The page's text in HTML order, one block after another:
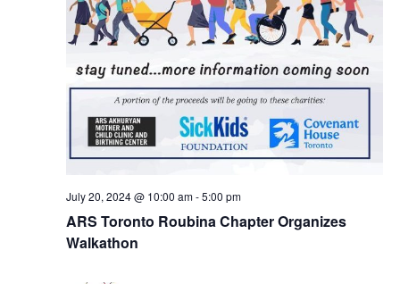
ARS Toronto Roubina Chapter Organizes
Walkathon
July 20, 2024 @ 10:00 am-5:00 pm